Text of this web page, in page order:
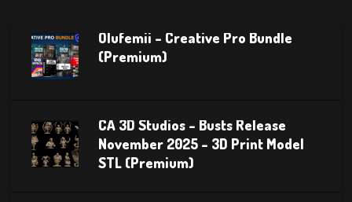
Olufemii – Creative Pro Bundle
(Premium)
CA 3D Studios – Busts Release
November 2025 – 3D Print Model
STL (Premium)